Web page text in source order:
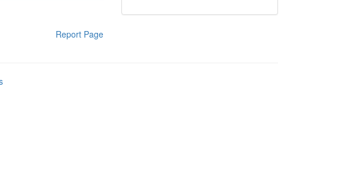
Report Page